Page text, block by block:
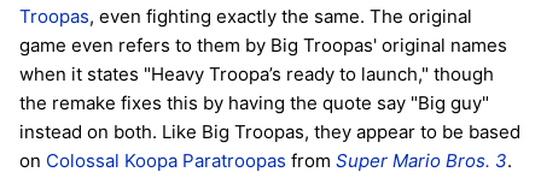
Troopas, even fighting exactly the same. The original
game even refers to them by Big Troopas' original names
when it states "Heavy Troopa’s ready to launch," though
the remake fixes this by having the quote say "Big guy"
instead on both. Like Big Troopas, they appear to be based
on Colossal Koopa Paratroopas from Super Mario Bros. 3.